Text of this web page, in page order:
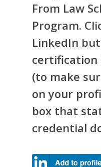
From Law
Program.
LinkedIn
certification
(to make
on your
box that
credential